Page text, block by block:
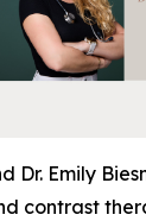
Dr. Emily
contrast